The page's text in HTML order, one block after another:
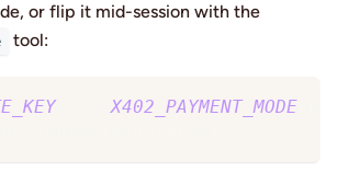
or flip it mid-session with the
tool:
0x… X402_PAYMENT_MODE